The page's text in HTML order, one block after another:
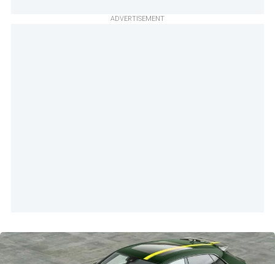
ADVERTISEMENT